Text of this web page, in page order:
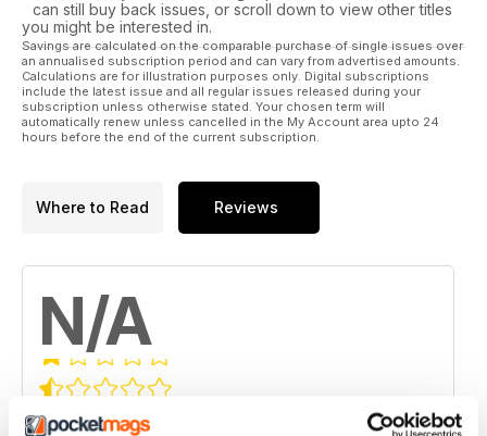
can still buy back issues, or scroll down to view other titles
you might be interested in.
Savings are calculated on the comparable purchase of single issues over
an annualised subscription period and can vary from advertised amounts.
Calculations are for illustration purposes only. Digital subscriptions
include the latest issue and all regular issues released during your
subscription unless otherwise stated. Your chosen term will
automatically renew unless cancelled in the My Account area upto 24
hours before the end of the current subscription.
Where to Read Reviews
N/A
Based on 0 Customer Reviews